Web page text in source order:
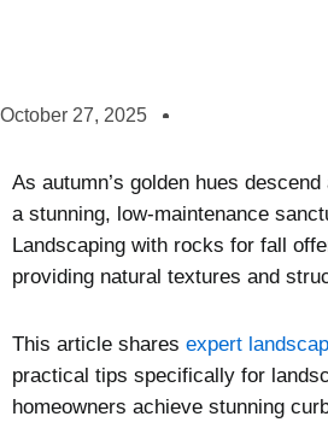
October 27, 2025
As autumn’s golden hues
a stunning, low-maintenance
Landscaping with rocks for fall
providing natural textures and
This article shares expert
practical tips specifically for
homeowners achieve stunning